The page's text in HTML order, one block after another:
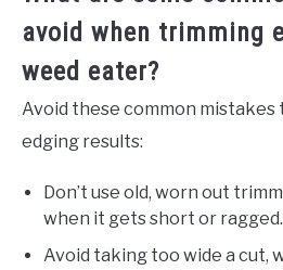
avoid when trimming
weed eater?
Avoid these common
edging results:
Don’t use old, worn out
when it gets short or ragged.
Avoid taking too wide a cut,